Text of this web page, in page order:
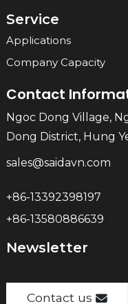
Service
Applications
Company Capacity
Contact
Ngoc Dong Village,
Dong District, Hung
sales@saidavn.com
+86-13392398197
+86-13580886639
Newsletter
Contact us